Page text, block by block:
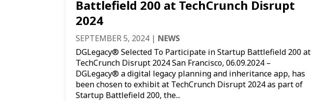
Battlefield 200 at TechCrunch Disrupt
2024
SEPTEMBER 5, 2024 | NEWS
DGLegacy® Selected To Participate in Startup Battlefield 200 at
TechCrunch Disrupt 2024 San Francisco, 06.09.2024 –
DGLegacy® a digital legacy planning and inheritance app, has
been chosen to exhibit at TechCrunch Disrupt 2024 as part of
Startup Battlefield 200, the...